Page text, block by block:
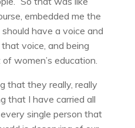
embedded me the
have a voice and
voice, and being
women’s education.
that they really, really
that I have carried all
single person that